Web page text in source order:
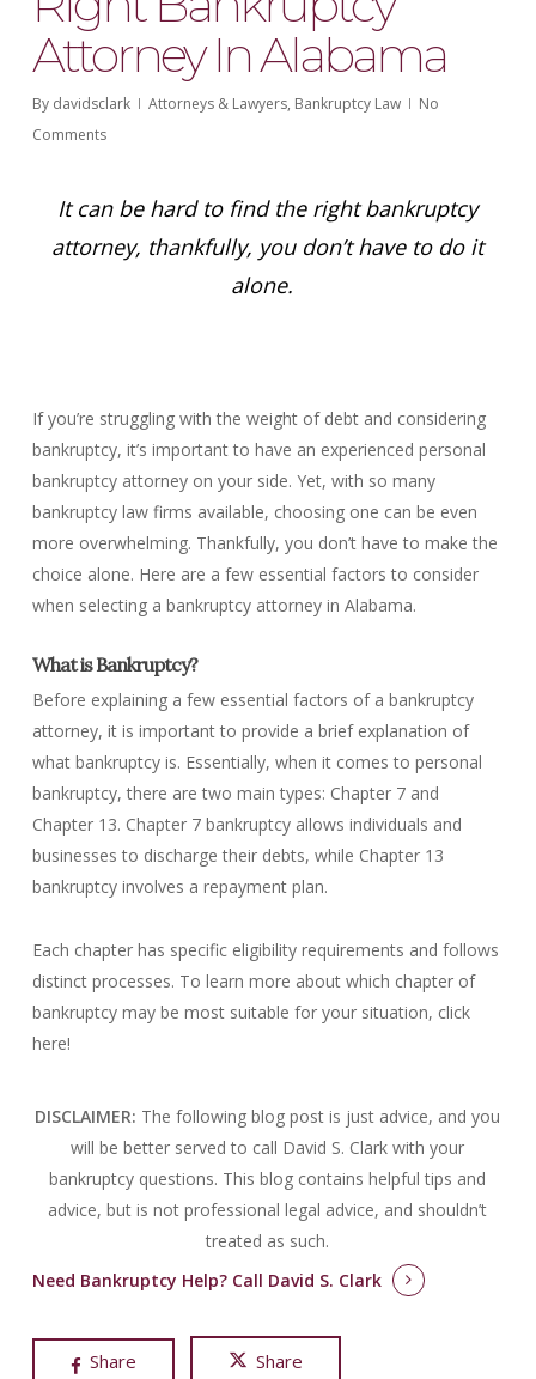
Attorney In Alabama
By davidsclark Attorneys & Lawyers, Bankruptcy Law
No
Comments
It can be hard to find the right bankruptcy
attorney, thankfully, you don’t have to do it
alone.
If you’re struggling with the weight of debt and considering
bankruptcy, it’s important to have an experienced personal
bankruptcy attorney on your side. Yet, with so many
bankruptcy law firms available, choosing one can be even
more overwhelming. Thankfully, you don’t have to make the
choice alone. Here are a few essential factors to consider
when selecting a bankruptcy attorney in Alabama.
What is Bankruptcy?
Before explaining a few essential factors of a bankruptcy
attorney, it is important to provide a brief explanation of
what bankruptcy is. Essentially, when it comes to personal
bankruptcy, there are two main types: Chapter 7 and
Chapter 13. Chapter 7 bankruptcy allows individuals and
businesses to discharge their debts, while Chapter 13
bankruptcy involves a repayment plan.
Each chapter has specific eligibility requirements and follows
distinct processes. To learn more about which chapter of
bankruptcy may be most suitable for your situation, click
here!
DISCLAIMER: The following blog post is just advice, and you
will be better served to call David S. Clark with your
bankruptcy questions. This blog contains helpful tips and
advice, but is not professional legal advice, and shouldn’t
treated as such.
Need Bankruptcy Help? Call David S. Clark
Share Share